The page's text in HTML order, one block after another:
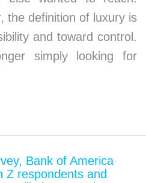
the definition of luxury is
and toward control.
simply looking for